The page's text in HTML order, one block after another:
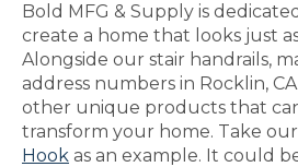
Bold MFG & Supply is
create a home that looks just
Alongside our stair handrails,
address numbers in Rocklin,
other unique products that
transform your home. Take our
Hook as an example. It could